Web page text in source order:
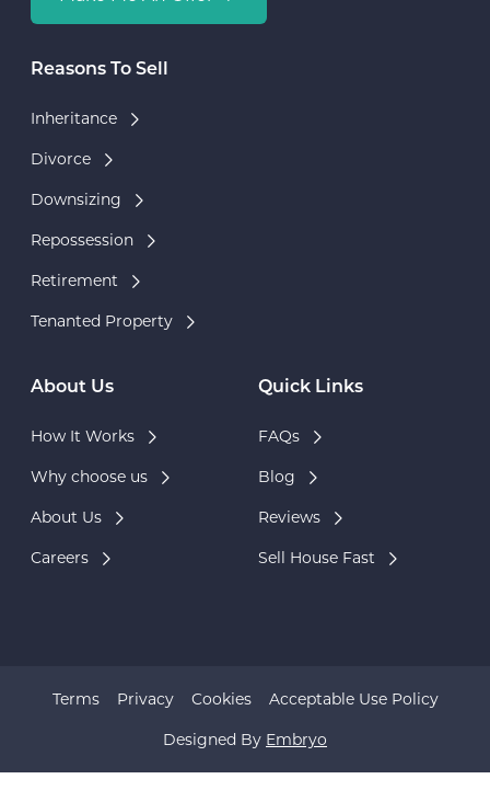
Reasons To Sell
Inheritance
Divorce
Downsizing
Repossession
Retirement
Tenanted Property
About Us
How It Works
Why choose us
About Us
Careers
Quick Links
FAQs
Blog
Reviews
Sell House Fast
Designed By Embryo
Terms Privacy Cookies Acceptable Use Policy